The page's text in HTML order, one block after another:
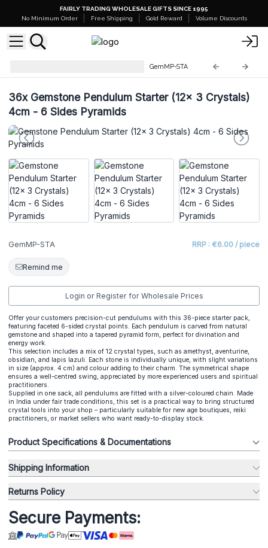
FAIRLY TRADING WHOLESALE GIFTS SINCE 1995
No Minimum Order
Free Shipping Gold Reward Volume Discounts
GemMP-STA
36xGemstone Pendulum Starter (12x 3 Crystals)
4cm - 6 Sides Pyramids
GemMP-STA RRP : €6.00 / piece
Remind me
Login or Register for Wholesale Prices
Offer your customers precision-cut pendulums with this 36-piece starter pack,
featuring faceted 6-sided crystal points. Each pendulum is carved from natural
gemstone and shaped into a tapered pyramid form, perfect for divination and
energy work.
This selection includes a mix of 12 crystal types, such as amethyst, aventurine,
obsidian, and lapis lazuli. Each stone is individually unique, with slight variations
in size (approx. 4 cm) and colour adding to their charm. The symmetrical shape
ensures a well-centred swing, appreciated by more experienced users and spiritual
practitioners.
Supplied in one sack, all pendulums are fitted with a silver-coloured chain. Made
in India under fair trade conditions, this set is a practical way to bring structured
crystal tools into your shop – particularly suitable for new age boutiques, reiki
practitioners, or market sellers who want ready-to-display stock.
Product Specifications & Documentations
Shipping Information
Returns Policy
Secure Payments: